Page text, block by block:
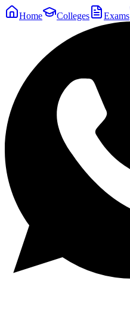
Home Colleges Exams